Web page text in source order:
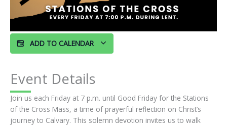
ADD TO CALENDAR
Event Details
Join us each Friday at 7 p.m. until Good Friday for the Stations
of the Cross Mass, a time of prayerful reflection on Christ’s
journey to Calvary. This solemn devotion invites us to walk